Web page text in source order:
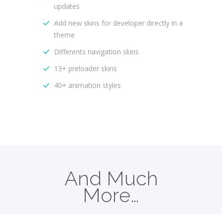
updates
Add new skins for developer directly in a
theme
Differents navigation skins
13+ preloader skins
40+ animation styles
And Much
More…